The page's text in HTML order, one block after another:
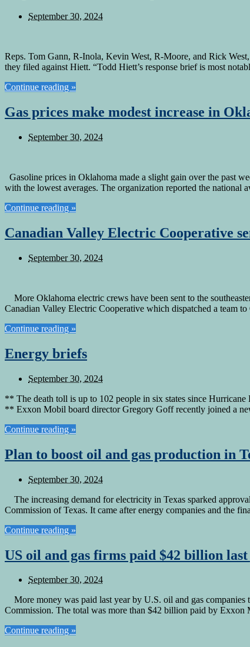
September 30, 2024
Reps. Tom Gann, R-Inola, Kevin West, R-Moore, and Rick
they filed against Hiett. “Todd Hiett’s response brief is most
Continue reading »
Gas prices make modest increase in
September 30, 2024
Gasoline prices in Oklahoma made a slight gain over the past
with the lowest averages. The organization reported the national
Continue reading »
Canadian Valley Electric Cooperative
September 30, 2024
More Oklahoma electric crews have been sent to the
Canadian Valley Electric Cooperative which dispatched a team
Continue reading »
Energy briefs
September 30, 2024
** The death toll is up to 102 people in six states since
** Exxon Mobil board director Gregory Goff recently joined a
Continue reading »
Plan to boost oil and gas production in
September 30, 2024
The increasing demand for electricity in Texas sparked
Commission of Texas. It came after energy companies and the
Continue reading »
US oil and gas firms paid $42 billion
September 30, 2024
More money was paid last year by U.S. oil and gas
Commission. The total was more than $42 billion paid by
Continue reading »